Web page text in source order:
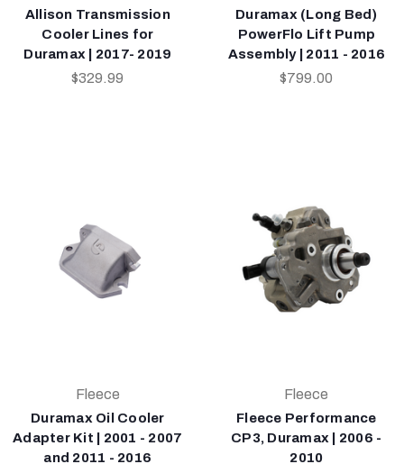
Allison Transmission
Cooler Lines for
Duramax | 2017- 2019
$329.99
Duramax (Long Bed)
PowerFlo Lift Pump
Assembly | 2011 - 2016
$799.00
Fleece
Duramax Oil Cooler
Adapter Kit | 2001 - 2007
and 2011 - 2016
Fleece
Fleece Performance
CP3, Duramax | 2006 -
2010